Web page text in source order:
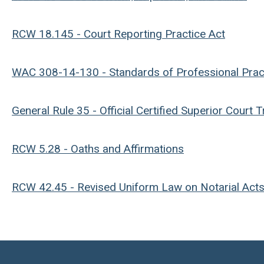
RCW 18.145 - Court Reporting Practice Act
WAC 308-14-130 - Standards of Professional
General Rule 35 - Official Certified Superior Court
RCW 5.28 - Oaths and Affirmations
RCW 42.45 - Revised Uniform Law on Notarial Acts